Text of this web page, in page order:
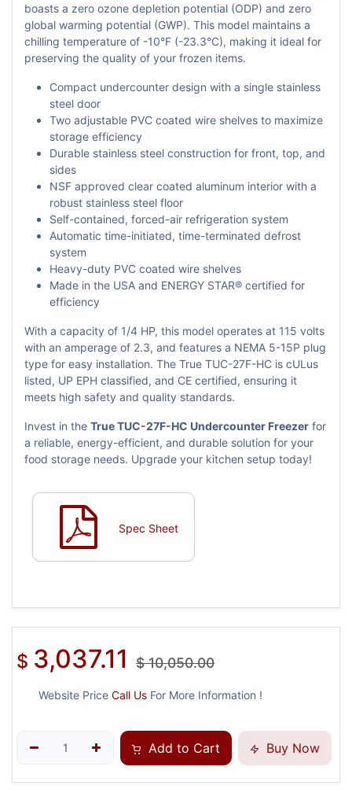
boasts a zero ozone depletion potential (ODP) and zero
global warming potential (GWP). This model maintains a
chilling temperature of -10°F (-23.3°C), making it ideal for
preserving the quality of your frozen items.
Compact undercounter design with a single stainless
steel door
Two adjustable PVC coated wire shelves to maximize
storage efficiency
Durable stainless steel construction for front, top, and
sides
NSF approved clear coated aluminum interior with a
robust stainless steel floor
Self-contained, forced-air refrigeration system
Automatic time-initiated, time-terminated defrost
system
Heavy-duty PVC coated wire shelves
Made in the USA and ENERGY STAR® certified for
efficiency
With a capacity of 1/4 HP, this model operates at 115 volts
with an amperage of 2.3, and features a NEMA 5-15P plug
type for easy installation. The True TUC-27F-HC is cULus
listed, UP EPH classified, and CE certified, ensuring it
meets high safety and quality standards.
Invest in the True TUC-27F-HC Undercounter Freezer for
a reliable, energy-efficient, and durable solution for your
food storage needs. Upgrade your kitchen setup today!
Spec Sheet
$ 3,037.11 $10,050.00
Website Price Call Us For More Information !
Add to Cart Buy Now